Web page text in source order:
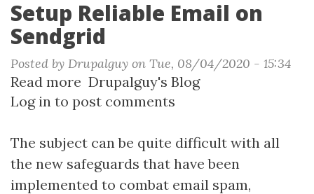
Setup Reliable Email on
Sendgrid
Posted by Drupalguy on Tue, 08/04/2020 - 15:34
Read more about
Setup
Email
on
Sendgrid
Drupalguy's Blog
Log in to post comments
The subject can be quite difficult with all
the new safeguards that have been
implemented to combat email spam,